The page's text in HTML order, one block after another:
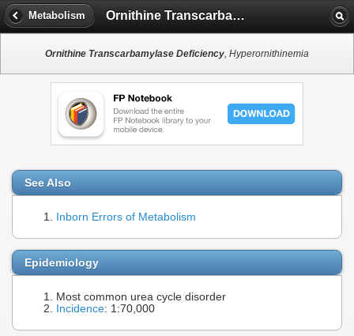
Metabolism Ornithine Transcarbamylase Deficiency
Ornithine Transcarbamylase Deficiency, Hyperornithinemia
See Also
Inborn Errors of Metabolism
Epidemiology
Most common urea cycle disorder
Incidence: 1:70,000